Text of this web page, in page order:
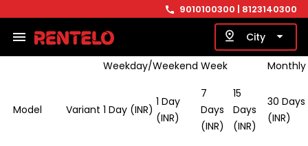
call 9010100300 | 8123140300
menu pin_drop City arrow_drop_down
basis.
Weekday/Weekend Week Monthly
Model Variant 1 Day (INR)
1 Day
(INR)
7
Days
(INR)
15
Days
(INR)
30 Days
(INR)